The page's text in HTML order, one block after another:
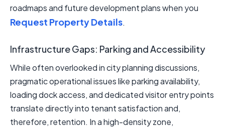
roadmaps and future development plans when you
Request Property Details.
Infrastructure Gaps: Parking and Accessibility
While often overlooked in city planning discussions,
pragmatic operational issues like parking availability,
loading dock access, and dedicated visitor entry points
translate directly into tenant satisfaction and,
therefore, retention. In a high-density zone,